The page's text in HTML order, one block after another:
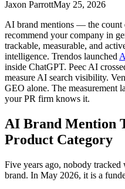
Jaxon ParrottMay 25, 2026
AI brand mentions — the count
recommend your company in
trackable, measurable, and
intelligence. Trendos launched
inside ChatGPT. Peec AI
measure AI search visibility.
GEO alone. The measurement
your PR firm knows it.
AI Brand Mention
Product Category
Five years ago, nobody
brand. In May 2026, it is a